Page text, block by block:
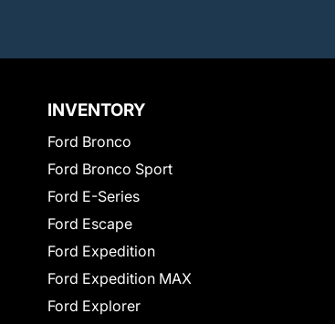
INVENTORY
Ford Bronco
Ford Bronco Sport
Ford E-Series
Ford Escape
Ford Expedition
Ford Expedition MAX
Ford Explorer